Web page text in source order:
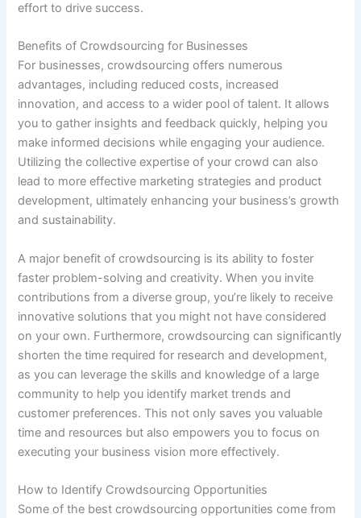
effort to drive success.
Benefits of Crowdsourcing for Businesses
For businesses, crowdsourcing offers numerous
advantages, including reduced costs, increased
innovation, and access to a wider pool of talent. It allows
you to gather insights and feedback quickly, helping you
make informed decisions while engaging your audience.
Utilizing the collective expertise of your crowd can also
lead to more effective marketing strategies and product
development, ultimately enhancing your business’s growth
and sustainability.
A major benefit of crowdsourcing is its ability to foster
faster problem-solving and creativity. When you invite
contributions from a diverse group, you’re likely to receive
innovative solutions that you might not have considered
on your own. Furthermore, crowdsourcing can significantly
shorten the time required for research and development,
as you can leverage the skills and knowledge of a large
community to help you identify market trends and
customer preferences. This not only saves you valuable
time and resources but also empowers you to focus on
executing your business vision more effectively.
How to Identify Crowdsourcing Opportunities
Some of the best crowdsourcing opportunities come from